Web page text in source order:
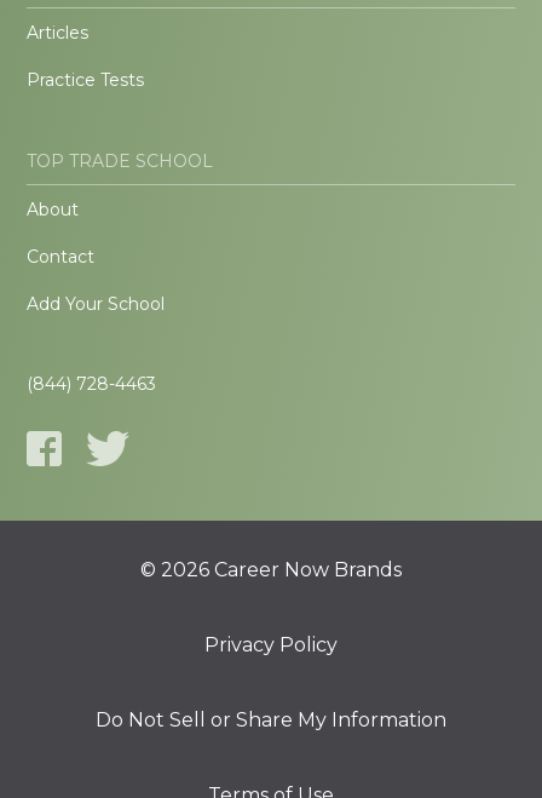
Articles
Practice Tests
TOP TRADE SCHOOL
About
Contact
Add Your School
(844) 728-4463
© 2026 Career Now Brands
Privacy Policy
Do Not Sell or Share My Information